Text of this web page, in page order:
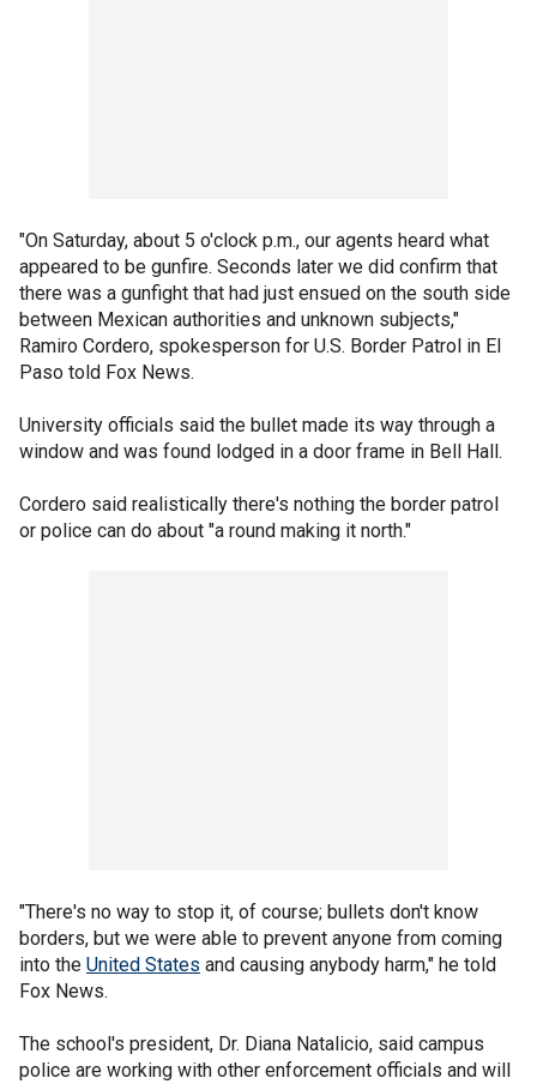
"On Saturday, about 5 o'clock p.m., our agents heard what
appeared to be gunfire. Seconds later we did confirm that
there was a gunfight that had just ensued on the south side
between Mexican authorities and unknown subjects,"
Ramiro Cordero, spokesperson for U.S. Border Patrol in El
Paso told Fox News.
University officials said the bullet made its way through a
window and was found lodged in a door frame in Bell Hall.
Cordero said realistically there's nothing the border patrol
or police can do about "a round making it north."
"There's no way to stop it, of course; bullets don't know
borders, but we were able to prevent anyone from coming
into the United States and causing anybody harm," he told
Fox News.
The school's president, Dr. Diana Natalicio, said campus
police are working with other enforcement officials and will